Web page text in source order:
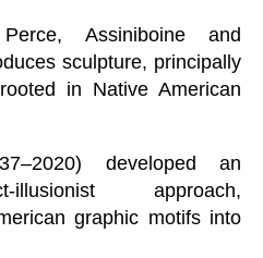
Assiniboine and
sculpture, principally
in Native American
developed an
illusionist approach,
graphic motifs into